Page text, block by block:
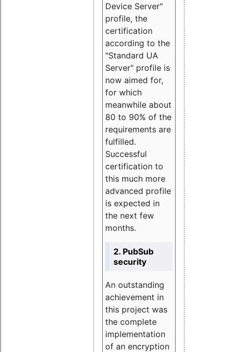
Device Server"
profile, the
certification
according to the
"Standard UA
Server" profile is
now aimed for,
for which
meanwhile about
80 to 90% of the
requirements are
fulfilled.
Successful
certification to
this much more
advanced profile
is expected in
the next few
months.
2. PubSub
security
An outstanding
achievement in
this project was
the complete
implementation
of an encryption